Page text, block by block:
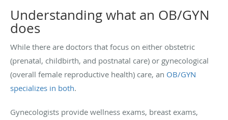
Understanding what an OB/GYN
does
While there are doctors that focus on either obstetric
(prenatal, childbirth, and postnatal care) or gynecological
(overall female reproductive health) care, an OB/GYN
specializes in both.
Gynecologists provide wellness exams, breast exams,